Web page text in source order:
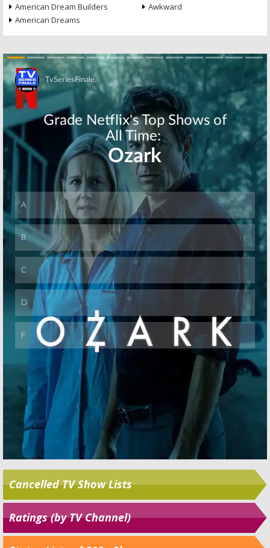
American Dream Builders
American Dreams
Awkward
Skip
Skip
Cancelled TV Show Lists
Ratings (by TV Channel)